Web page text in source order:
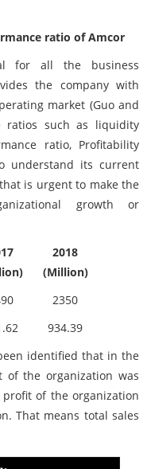
ratio of Amcor
for all the business
the company with
market (Guo and
ratios such as liquidity
ratio, Profitability
understand its current
is urgent to make the
growth or
2018
(Million)
2350
934.39
identified that in the
of the organization was
of the organization
That means total sales